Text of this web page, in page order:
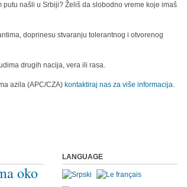
našli u Srbiji? Želiš da slobodno vreme koje imaš
doprinesu stvaranju tolerantnog i otvorenog
drugih nacija, vera ili rasa.
azila (APC/CZA) kontaktiraj nas za više informacija.
oko
LANGUAGE